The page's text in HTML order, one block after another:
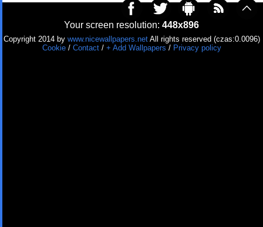
Your screen resolution: 448x896
Copyright 2014 by www.nicewallpapers.netAll rights reserved (czas:0.0096)
Cookie/ Contact/ + Add Wallpapers / Privacy policy